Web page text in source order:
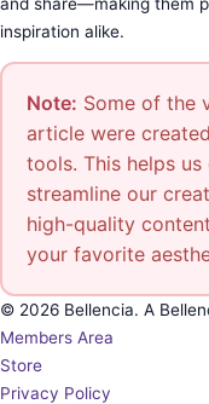
inspiration alike.
Note: Some of the
article were
tools. This helps us
streamline our
high-quality
your favorite
© 2026 Bellencia. A
Members Area
Store
Privacy Policy